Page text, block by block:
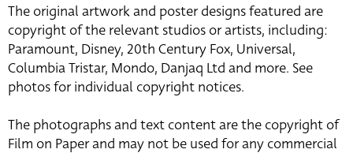
The original artwork and poster designs featured are
copyright of the relevant studios or artists, including:
Paramount, Disney, 20th Century Fox, Universal,
Columbia Tristar, Mondo, Danjaq Ltd and more. See
photos for individual copyright notices.
The photographs and text content are the copyright of
Film on Paper and may not be used for any commercial